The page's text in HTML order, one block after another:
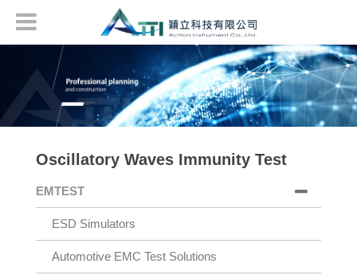
Oscillatory Waves Immunity Test
EMTEST
ESD Simulators
Automotive EMC Test Solutions